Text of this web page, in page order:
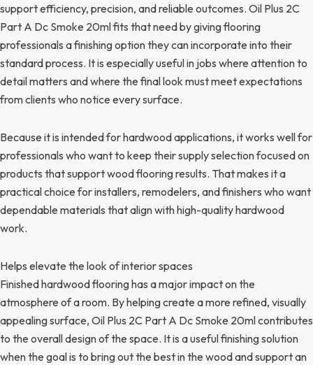
support efficiency, precision, and reliable outcomes. Oil Plus 2C
Part A Dc Smoke 20ml fits that need by giving flooring
professionals a finishing option they can incorporate into their
standard process. It is especially useful in jobs where attention to
detail matters and where the final look must meet expectations
from clients who notice every surface.
Because it is intended for hardwood applications, it works well for
professionals who want to keep their supply selection focused on
products that support wood flooring results. That makes it a
practical choice for installers, remodelers, and finishers who want
dependable materials that align with high-quality hardwood
work.
Helps elevate the look of interior spaces
Finished hardwood flooring has a major impact on the
atmosphere of a room. By helping create a more refined, visually
appealing surface, Oil Plus 2C Part A Dc Smoke 20ml contributes
to the overall design of the space. It is a useful finishing solution
when the goal is to bring out the best in the wood and support an